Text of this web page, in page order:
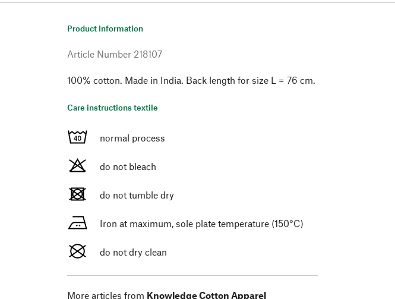
Product Information
Article Number 218107
100% cotton. Made in India. Back length for size L = 76 cm.
Care instructions textile
normal process
do not bleach
do not tumble dry
Iron at maximum, sole plate temperature (150°C)
do not dry clean
More articles from Knowledge Cotton Apparel